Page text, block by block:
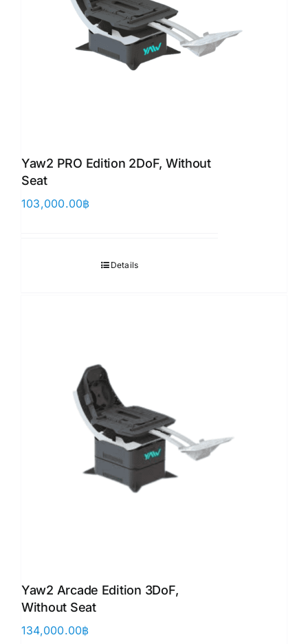
Yaw2 PRO Edition 2DoF, Without
Seat
103,000.00฿
Details
Yaw2 Arcade Edition 3DoF,
Without Seat
134,000.00฿